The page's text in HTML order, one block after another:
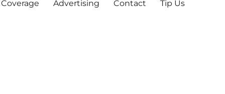
Advertising Contact Tip Us